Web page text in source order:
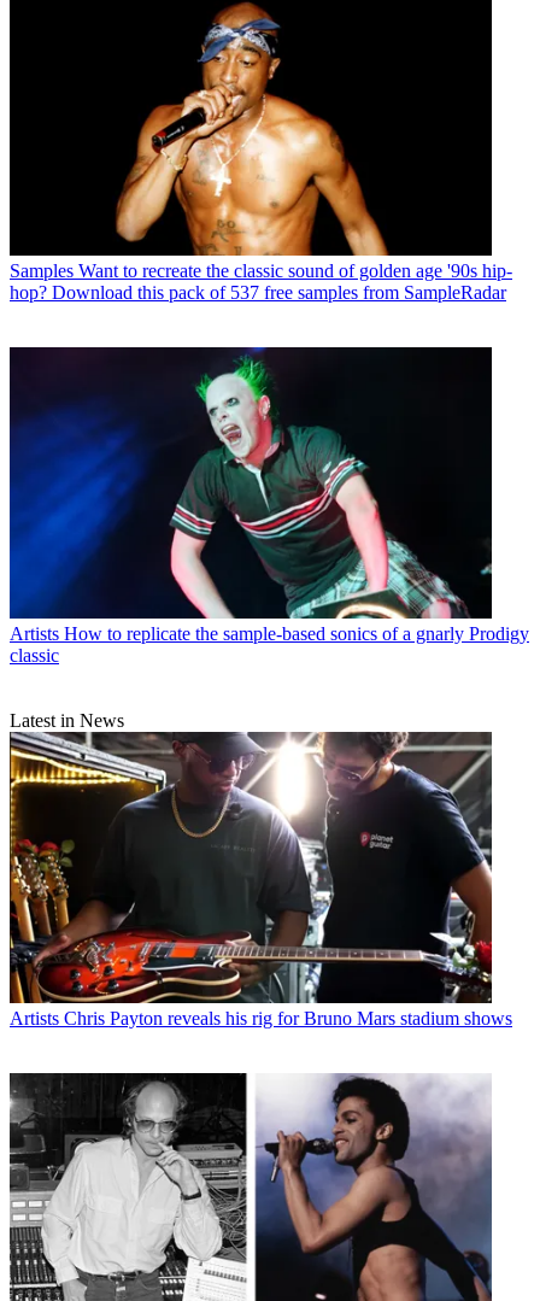
Samples Want to recreate the classic sound of golden age '90s hip-
hop? Download this pack of 537 free samples from SampleRadar
Artists How to replicate the sample-based sonics of a gnarly Prodigy
classic
Latest in News
Artists Chris Payton reveals his rig for Bruno Mars stadium shows